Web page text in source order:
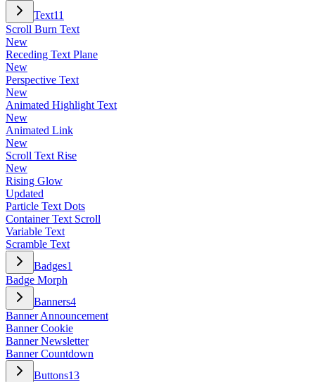
Text11
Scroll Burn Text
New
Receding Text Plane
New
Perspective Text
New
Animated Highlight Text
New
Animated Link
New
Scroll Text Rise
New
Rising Glow
Updated
Particle Text Dots
Container Text Scroll
Variable Text
Scramble Text
Badges1
Badge Morph
Banners4
Banner Announcement
Banner Cookie
Banner Newsletter
Banner Countdown
Buttons13